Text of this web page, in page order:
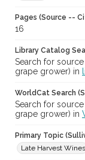
Pages (Source --
16
Library Catalog
Search for
grape grower) in
WorldCat Search
Search for
grape grower) in
Primary Topic
Late Harvest Wines